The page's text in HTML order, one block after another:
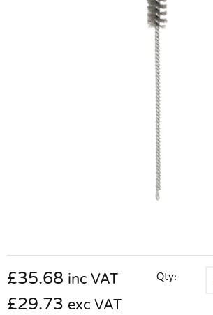
£35.68 inc VAT
£29.73 exc VAT
Qty: